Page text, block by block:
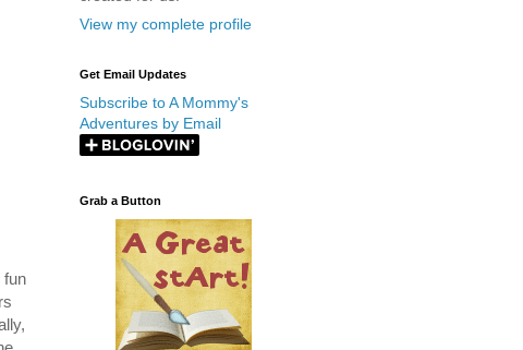
fun
View my complete profile
Get Email Updates
Subscribe to A Mommy's
Adventures by Email
Grab a Button